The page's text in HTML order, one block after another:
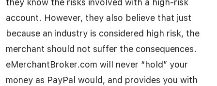
they know the risks involved with a high-risk
account. However, they also believe that just
because an industry is considered high risk, the
merchant should not suffer the consequences.
eMerchantBroker.com will never “hold” your
money as PayPal would, and provides you with